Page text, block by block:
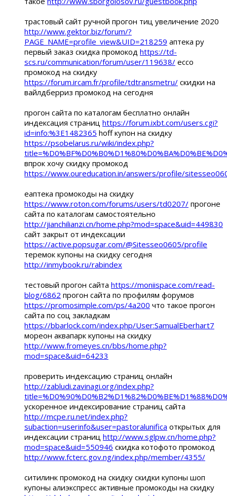
трастовый сайт ручной прогон тиц увеличение 2020
http://www.gektor.biz/forum/?
PAGE_NAME=profile_view&UID=218259 аптека ру
первый заказ скидка промокод https://td-
scs.ru/communication/forum/user/119638/ ecco
промокод на скидку
https://forum.ircam.fr/profile/tdtransmetru/ скидки на
вайлдберриз промокод на сегодня
прогон сайта по каталогам бесплатно онлайн
индексация страниц https://forum.ixbt.com/users.cgi?
id=info:%3E1482365 hoff купон на скидку
https://psobelarus.ru/wiki/index.php?
впрок хочу скидку промокод
https://www.oureducation.in/answers/profile/
еаптека промокоды на скидку
https://www.roton.com/forums/users/td0207/ прогоне
сайта по каталогам самостоятельно
http://jianchilianzi.cn/home.php?mod=space&uid=449830
сайт закрыт от индексации
https://active.popsugar.com/@Sitesseo0605/profile
теремок купоны на скидку сегодня
http://inmybook.ru/rabindex
тестовый прогон сайта https://moniispace.com/read-
blog/6862 прогон сайта по профилям форумов
https://promosimple.com/ps/4a200 что такое прогон
сайта по соц закладкам
https://bbarlock.com/index.php/User:SamualEberhart7
мореон аквапарк купоны на скидку
http://www.fromeyes.cn/bbs/home.php?
mod=space&uid=64233
проверить индексацию страниц онлайн
http://zabludi.zavinagi.org/index.php?
ускоренное индексирование страниц сайта
http://mcpe.ru.net/index.php?
subaction=userinfo&user=pastoralunifica открытых для
индексации страниц http://www.sglpw.cn/home.php?
mod=space&uid=550946 скидка котофото промокод
http://www.fcterc.gov.ng/index.php/member/4355/
ситилинк промокод на скидку скидки купоны шоп
купоны алиэкспресс активные промокоды на скидку